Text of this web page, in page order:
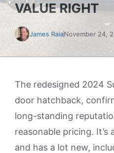
VALUE RIGHT
James RaiaNovember 24,
The redesigned 2024
door hatchback,
long-standing
reasonable pricing. It’s
and has a lot new,